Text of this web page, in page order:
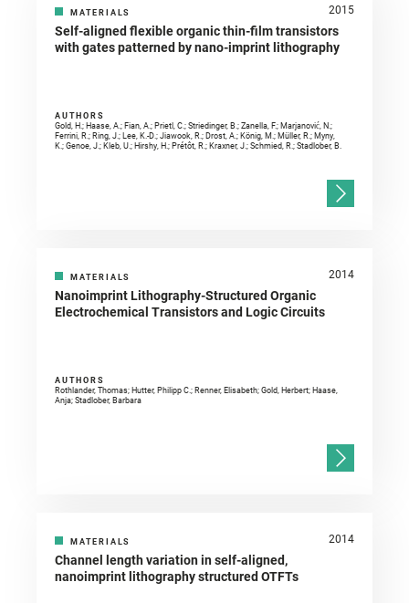
MATERIALS 2015
Self-aligned flexible organic thin-film transistors
with gates patterned by nano-imprint lithography
AUTHORS
Gold, H.; Haase, A.; Fian, A.; Prietl, C.; Striedinger, B.; Zanella, F.; Marjanović, N.;
Ferrini, R.; Ring, J.; Lee, K.-D.; Jiawook, R.; Drost, A.; König, M.; Müller, R.; Myny,
K.; Genoe, J.; Kleb, U.; Hirshy, H.; Prétôt, R.; Kraxner, J.; Schmied, R.; Stadlober, B.
MATERIALS 2014
Nanoimprint Lithography-Structured Organic
Electrochemical Transistors and Logic Circuits
AUTHORS
Rothlander, Thomas; Hutter, Philipp C.; Renner, Elisabeth; Gold, Herbert; Haase,
Anja; Stadlober, Barbara
MATERIALS 2014
Channel length variation in self-aligned,
nanoimprint lithography structured OTFTs